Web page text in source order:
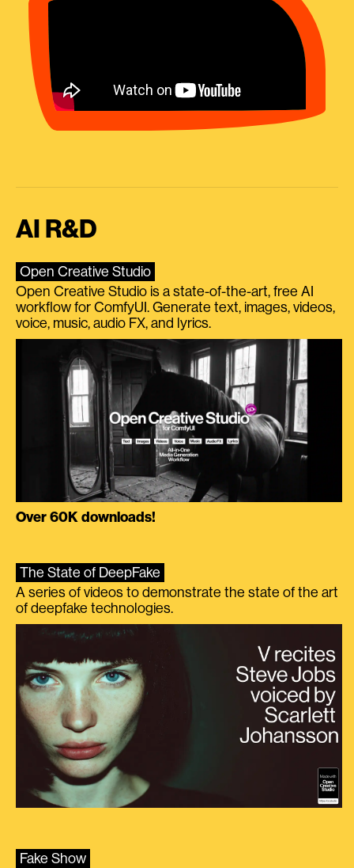
AI R&D
Open Creative Studio
Open Creative Studio is a state-of-the-art, free AI
workflow for ComfyUI. Generate text, images, videos,
voice, music, audio FX, and lyrics.
Over 60K downloads!
The State of DeepFake
A series of videos to demonstrate the state of the art
of deepfake technologies.
Fake Show